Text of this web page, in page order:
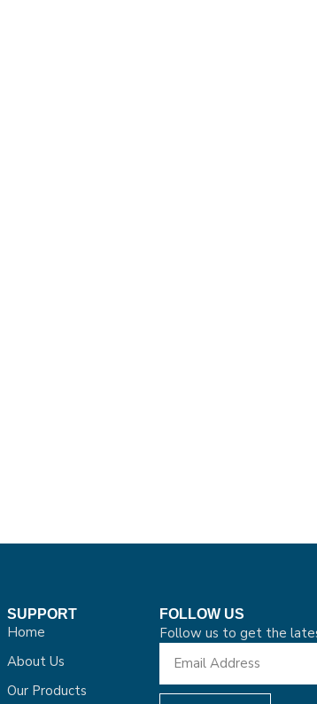
SUPPORT
Home
About Us
Our Products
FOLLOW US
Follow us to get the